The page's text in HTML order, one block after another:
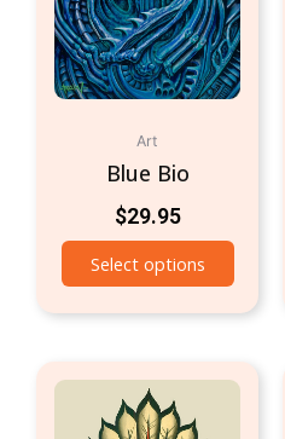
Art
Blue Bio
$29.95
Select options